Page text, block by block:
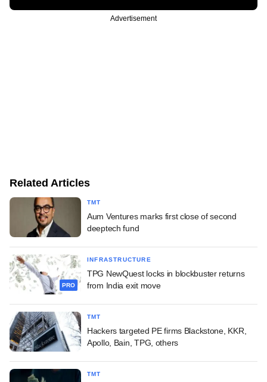
Advertisement
Related Articles
TMT
Aum Ventures marks first close of second
deeptech fund
PRO
INFRASTRUCTURE
TPG NewQuest locks in blockbuster returns
from India exit move
TMT
Hackers targeted PE firms Blackstone, KKR,
Apollo, Bain, TPG, others
TMT